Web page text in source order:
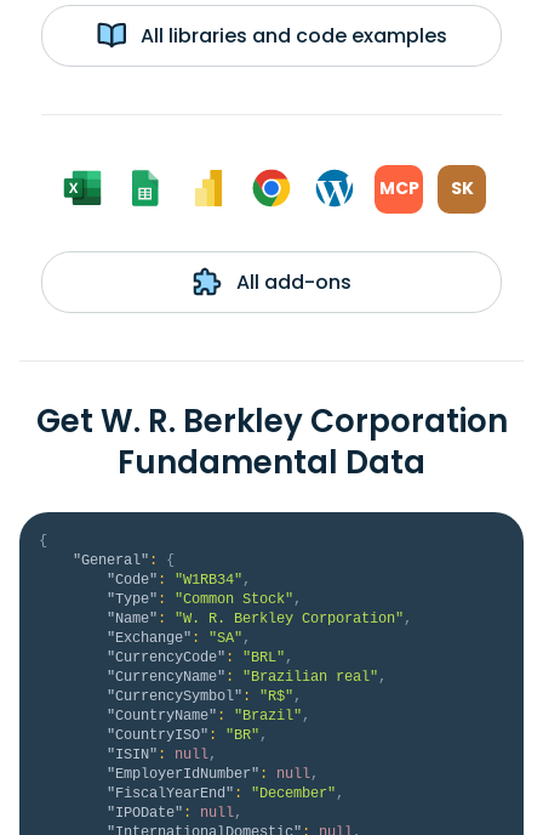
All libraries and code examples
MCP SK
All add-ons
Get W. R. Berkley Corporation
Fundamental Data
{
"General" :
{
"Code" : "W1RB34" ,
"Type" : "Common Stock" ,
"Name" : "W. R. Berkley Corporation" ,
"Exchange" : "SA" ,
"CurrencyCode" : "BRL" ,
"CurrencyName" : "Brazilian real" ,
"CurrencySymbol" : "R$" ,
"CountryName" : "Brazil" ,
"CountryISO" : "BR" ,
"ISIN" : null,
"EmployerIdNumber" : null,
"FiscalYearEnd" : "December" ,
"IPODate" : null,